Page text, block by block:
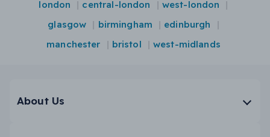
london central-london
west-london
glasgow
birmingham
edinburgh
manchester
bristol west-midlands
About Us